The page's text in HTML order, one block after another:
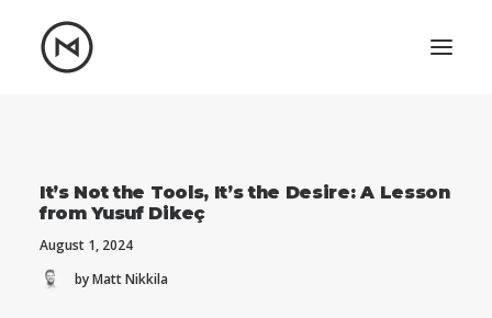
Let's talk
+1 (847) 912-3650
It’s Not the Tools, It’s the Desire: A Lesson
from Yusuf Dikeç
August 1, 2024
by Matt Nikkila